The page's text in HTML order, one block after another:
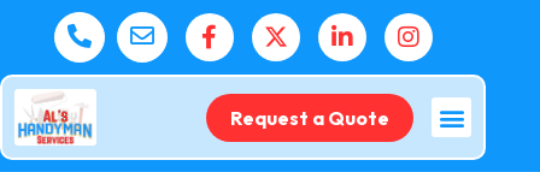
Request a Quote